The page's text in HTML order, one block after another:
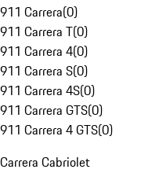
911 Carrera(0)
911 Carrera T(0)
911 Carrera 4(0)
911 Carrera S(0)
911 Carrera 4S(0)
911 Carrera GTS(0)
911 Carrera 4 GTS(0)
Carrera Cabriolet